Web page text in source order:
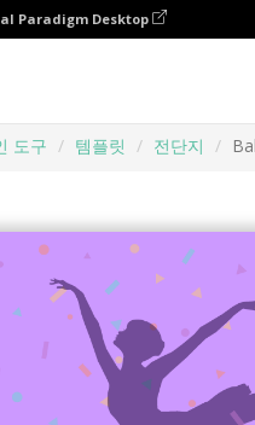
Paradigm Desktop
도구 템플릿 전단지